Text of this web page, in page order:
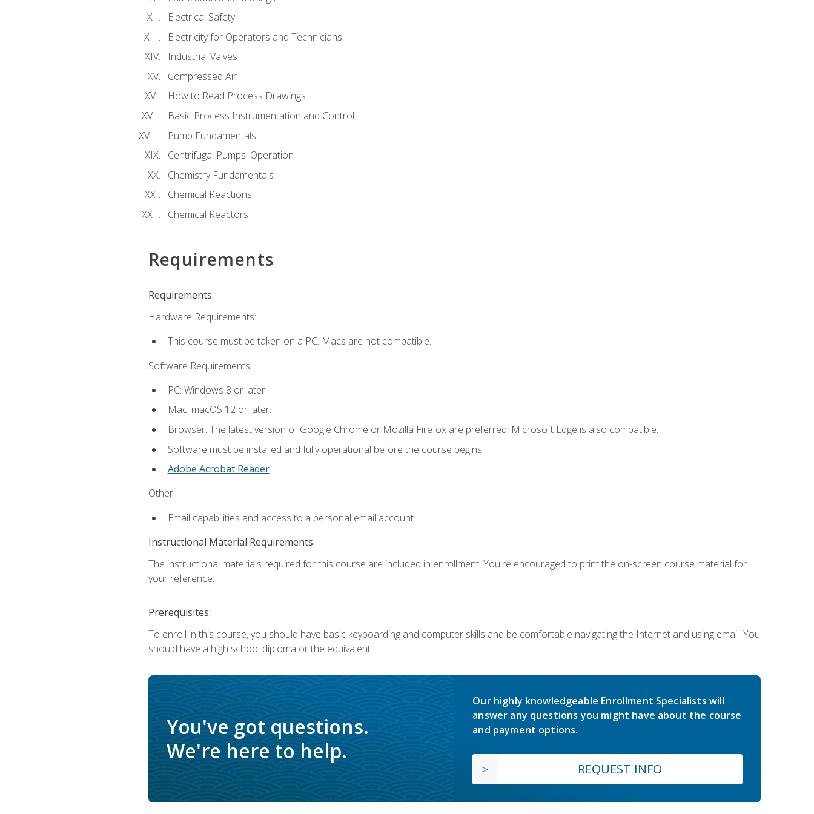
Electrical Safety
Electricity for Operators and Technicians
Industrial Valves
Compressed Air
How to Read Process Drawings
Basic Process Instrumentation and Control
Pump Fundamentals
Centrifugal Pumps: Operation
Chemistry Fundamentals
Chemical Reactions
Chemical Reactors
Requirements
Requirements:
Hardware Requirements:
This course must be taken on a PC. Macs are not compatible.
Software Requirements:
PC: Windows 8 or later.
Mac: macOS 12 or later.
Browser: The latest version of Google Chrome or Mozilla Firefox are preferred. Microsoft Edge is also compatible.
Software must be installed and fully operational before the course begins.
Adobe Acrobat Reader.
Other:
Email capabilities and access to a personal email account.
Instructional Material Requirements:
The instructional materials required for this course are included in enrollment. You're encouraged to print the on-screen course material for
your reference.
Prerequisites:
To enroll in this course, you should have basic keyboarding and computer skills and be comfortable navigating the Internet and using email. You
should have a high school diploma or the equivalent.
You've got questions.
We're here to help.
Our highly knowledgeable Enrollment Specialists will
answer any questions you might have about the course
and payment options.
REQUEST INFO